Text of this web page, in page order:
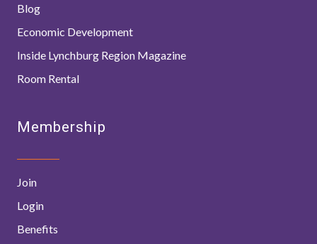
Blog
Economic Development
Inside Lynchburg Region Magazine
Room Rental
Membership
Join
Login
Benefits